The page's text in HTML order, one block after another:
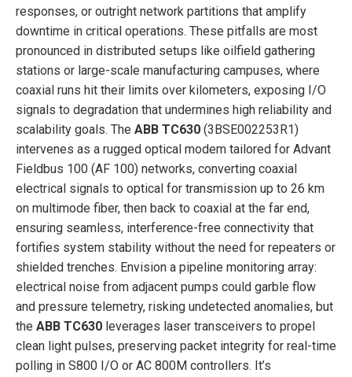
responses, or outright network partitions that amplify
downtime in critical operations. These pitfalls are most
pronounced in distributed setups like oilfield gathering
stations or large-scale manufacturing campuses, where
coaxial runs hit their limits over kilometers, exposing I/O
signals to degradation that undermines high reliability and
scalability goals. The ABB TC630 (3BSE002253R1)
intervenes as a rugged optical modem tailored for Advant
Fieldbus 100 (AF 100) networks, converting coaxial
electrical signals to optical for transmission up to 26 km
on multimode fiber, then back to coaxial at the far end,
ensuring seamless, interference-free connectivity that
fortifies system stability without the need for repeaters or
shielded trenches. Envision a pipeline monitoring array:
electrical noise from adjacent pumps could garble flow
and pressure telemetry, risking undetected anomalies, but
the ABB TC630 leverages laser transceivers to propel
clean light pulses, preserving packet integrity for real-time
polling in S800 I/O or AC 800M controllers. It’s